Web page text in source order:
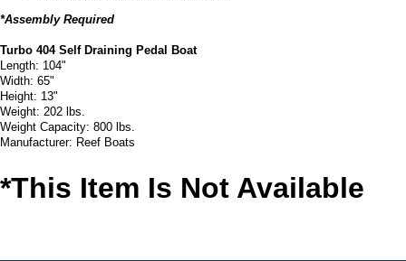
*Assembly Required
Turbo 404 Self Draining Pedal Boat
Length: 104"
Width: 65"
Height: 13"
Weight: 202 lbs.
Weight Capacity: 800 lbs.
Manufacturer: Reef Boats
*This Item Is Not Available